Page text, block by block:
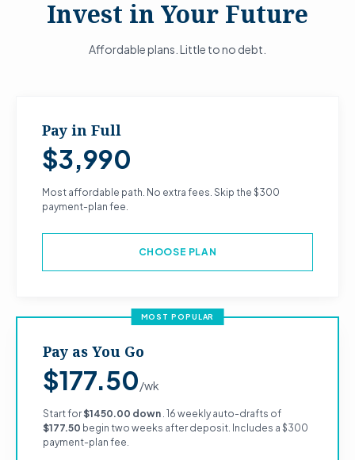
Invest in Your Future
Affordable plans. Little to no debt.
Pay in Full
$3,990
Most affordable path. No extra fees. Skip the $300
payment-plan fee.
CHOOSE PLAN
MOST POPULAR
Pay as You Go
$177.50/wk
Start for$1450.00 down . 16 weekly auto-drafts of
$177.50 begin two weeks after deposit. Includes a $300
payment-plan fee.